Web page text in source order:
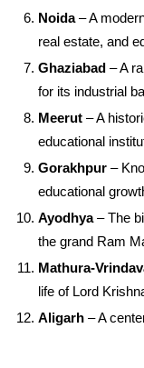
Noida– A
real estate, and
Ghaziabad – A
for its industrial
Meerut – A
educational
Gorakhpur –
educational
Ayodhya– The
the grand Ram
Mathura-
life of Lord
Aligarh – A